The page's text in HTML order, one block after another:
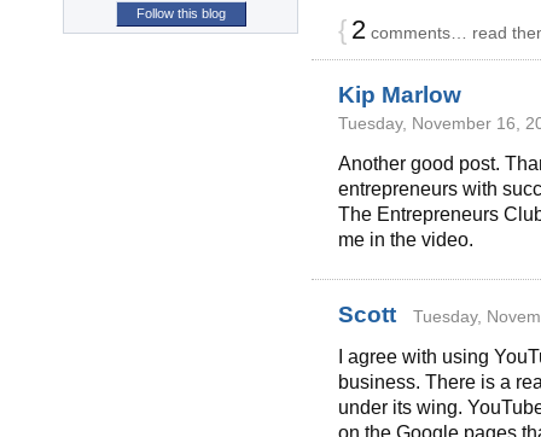
{ 2 comments… read
Kip Marlow
Tuesday, November 16,
Another good post.
entrepreneurs with
The Entrepreneurs
me in the video.
Scott Tuesday,
I agree with using
business. There is a
under its wing.
on the Google pages
Follow this blog